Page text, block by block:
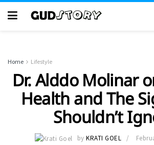
Home Lifestyle
Dr. Alddo Molinar
Health and The
Shouldn’t
by KRATI GOEL